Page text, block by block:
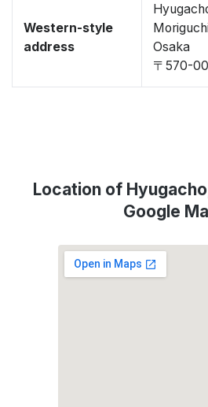
Western-style
address
Osaka
〒570-
Location of
Google